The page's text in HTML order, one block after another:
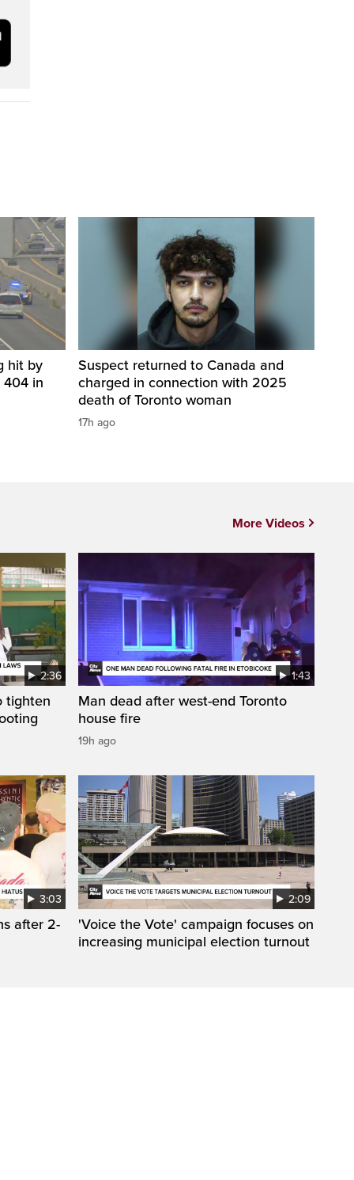
hit by
in
Suspect returned to Canada and
charged in connection with 2025
death of Toronto woman
17h ago
2:36
tighten
1:43
Man dead after west-end Toronto
house fire
19h ago
3:03
after 2-
2:09
'Voice the Vote' campaign focuses on
increasing municipal election turnout
More Videos